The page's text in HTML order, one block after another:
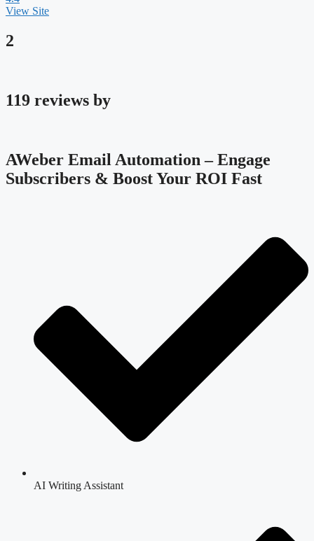
View Site
2
119 reviews by
AWeber Email Automation – Engage
Subscribers & Boost Your ROI Fast
AI Writing Assistant